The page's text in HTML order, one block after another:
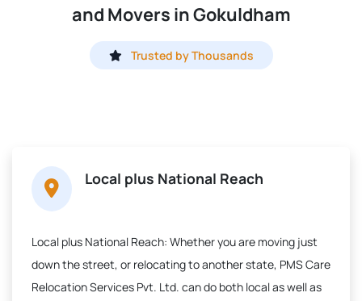
and Movers in Gokuldham
Trusted by Thousands
Local plus National Reach
Local plus National Reach: Whether you are moving just
down the street, or relocating to another state, PMS Care
Relocation Services Pvt. Ltd. can do both local as well as